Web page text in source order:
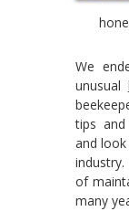
We
unusual
tips and
and
of
many